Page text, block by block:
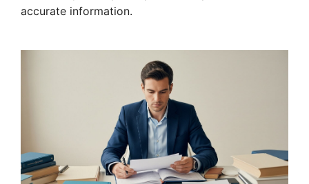
accurate information.